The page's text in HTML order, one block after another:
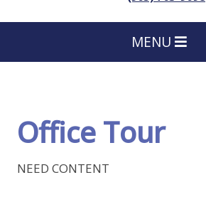
MENU
Office Tour
NEED CONTENT